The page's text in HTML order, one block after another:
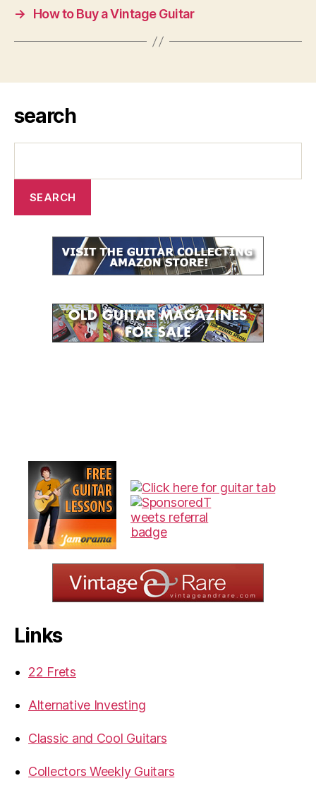
→
How to Buy a Vintage Guitar
search
Links
22 Frets
Alternative Investing
Classic and Cool Guitars
Collectors Weekly Guitars